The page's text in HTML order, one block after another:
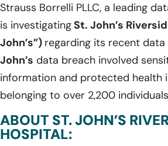
Strauss Borrelli PLLC, a leading
is investigatingSt. John’s
John’s”) regarding its recent data
John’s data breach involved
information and protected health
belonging to over 2,200
ABOUT ST. JOHN’S
HOSPITAL: